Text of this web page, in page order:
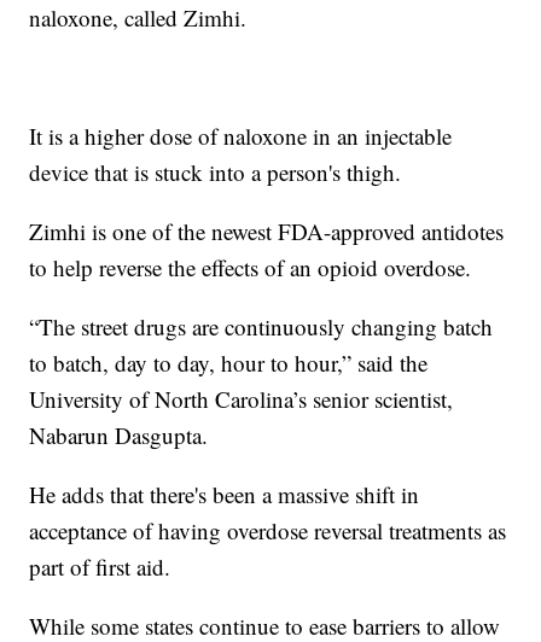
naloxone, called Zimhi.
It is a higher dose of naloxone in an injectable
device that is stuck into a person's thigh.
Zimhi is one of the newest FDA-approved antidotes
to help reverse the effects of an opioid overdose.
“The street drugs are continuously changing batch
to batch, day to day, hour to hour,” said the
University of North Carolina’s senior scientist,
Nabarun Dasgupta.
He adds that there's been a massive shift in
acceptance of having overdose reversal treatments as
part of first aid.
While some states continue to ease barriers to allow